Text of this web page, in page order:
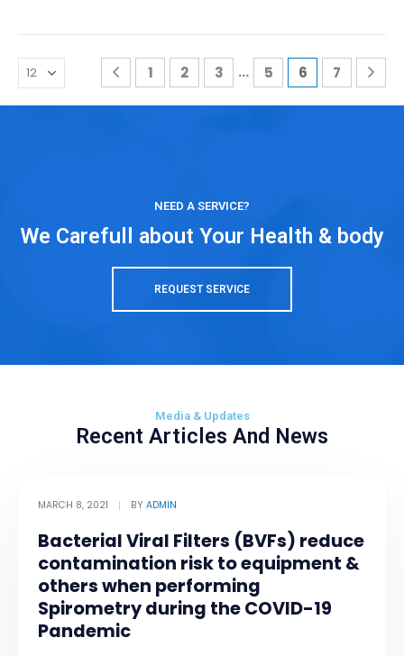
1 2 3 … 5 6 7
NEED A SERVICE?
We Carefull about Your Health & body
REQUEST SERVICE
Media & Updates
Recent Articles And News
MARCH 8, 2021 BYADMIN
Bacterial Viral Filters (BVFs) reduce
contamination risk to equipment &
others when performing
Spirometry during the COVID-19
Pandemic